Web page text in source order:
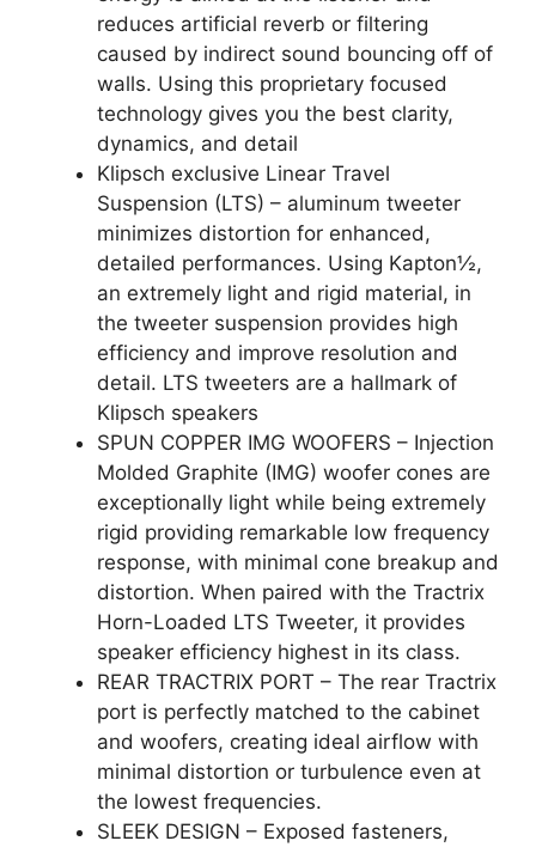
reduces artificial reverb or filtering
caused by indirect sound bouncing off of
walls. Using this proprietary focused
technology gives you the best clarity,
dynamics, and detail
Klipsch exclusive Linear Travel
Suspension (LTS) – aluminum tweeter
minimizes distortion for enhanced,
detailed performances. Using Kapton½,
an extremely light and rigid material, in
the tweeter suspension provides high
efficiency and improve resolution and
detail. LTS tweeters are a hallmark of
Klipsch speakers
SPUN COPPER IMG WOOFERS – Injection
Molded Graphite (IMG) woofer cones are
exceptionally light while being extremely
rigid providing remarkable low frequency
response, with minimal cone breakup and
distortion. When paired with the Tractrix
Horn-Loaded LTS Tweeter, it provides
speaker efficiency highest in its class.
REAR TRACTRIX PORT – The rear Tractrix
port is perfectly matched to the cabinet
and woofers, creating ideal airflow with
minimal distortion or turbulence even at
the lowest frequencies.
SLEEK DESIGN – Exposed fasteners,